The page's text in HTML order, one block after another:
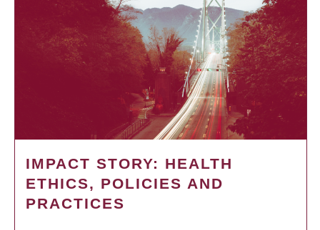
IMPACT STORY: HEALTH
ETHICS, POLICIES AND
PRACTICES